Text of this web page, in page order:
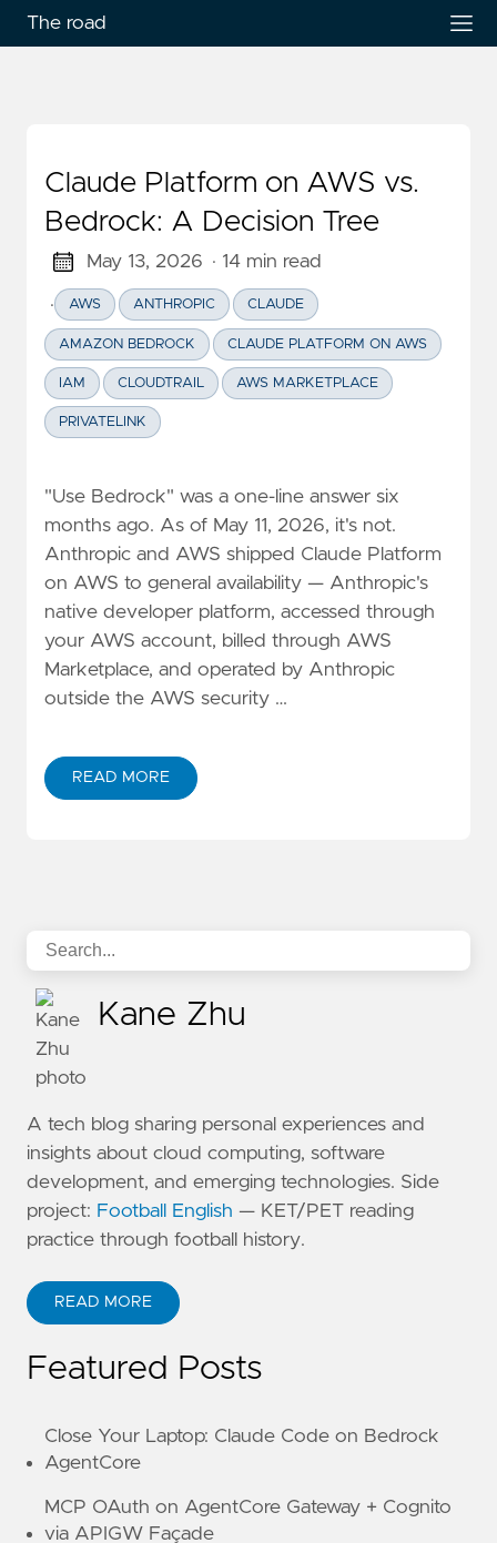
The road
Claude Platform on AWS vs.
Bedrock: A Decision Tree
May 13, 2026 · 14 min read
· AWS ANTHROPIC CLAUDE
AMAZON BEDROCK CLAUDE PLATFORM ON AWS
IAM CLOUDTRAIL AWS MARKETPLACE
PRIVATELINK
"Use Bedrock" was a one-line answer six
months ago. As of May 11, 2026, it's not.
Anthropic and AWS shipped Claude Platform
on AWS to general availability — Anthropic's
native developer platform, accessed through
your AWS account, billed through AWS
Marketplace, and operated by Anthropic
outside the AWS security …
READ MORE
ABOUT CLAUDE PLATFORM ON AWS VS. BEDROCK:
Kane Zhu
A tech blog sharing personal experiences and
insights about cloud computing, software
development, and emerging technologies. Side
project: Football English — KET/PET reading
practice through football history.
READ MORE
ABOUT KANE ZHU
Featured Posts
Close Your Laptop: Claude Code on Bedrock
AgentCore
MCP OAuth on AgentCore Gateway + Cognito
via APIGW Façade